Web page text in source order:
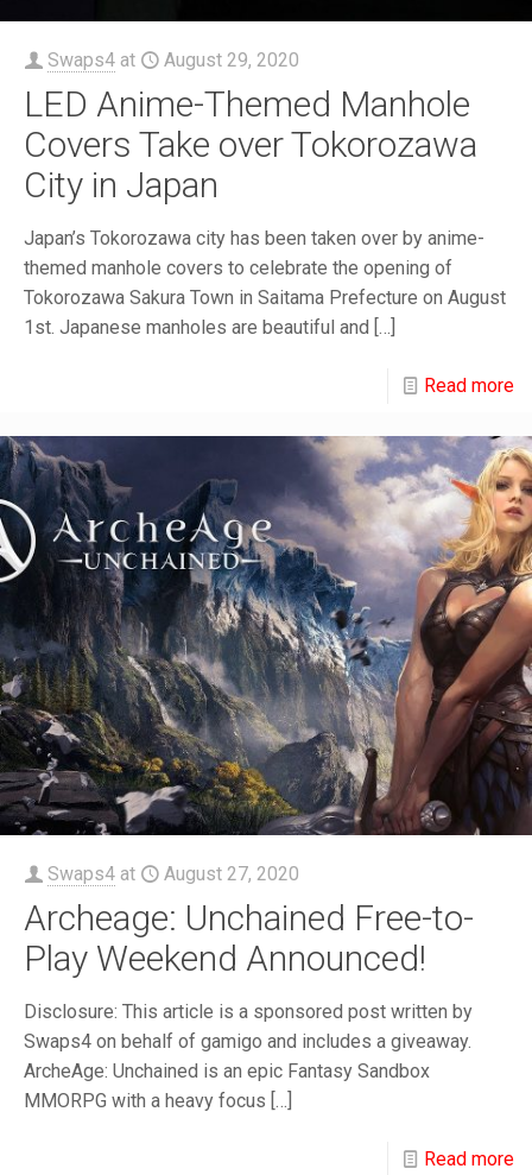
Swaps4 at August 29, 2020
LED Anime-Themed Manhole
Covers Take over Tokorozawa
City in Japan
Japan’s Tokorozawa city has been taken over by anime-
themed manhole covers to celebrate the opening of
Tokorozawa Sakura Town in Saitama Prefecture on August
1st. Japanese manholes are beautiful and […]
Read more
Swaps4 at August 27, 2020
Archeage: Unchained Free-to-
Play Weekend Announced!
Disclosure: This article is a sponsored post written by
Swaps4 on behalf of gamigo and includes a giveaway.
ArcheAge: Unchained is an epic Fantasy Sandbox
MMORPG with a heavy focus […]
Read more